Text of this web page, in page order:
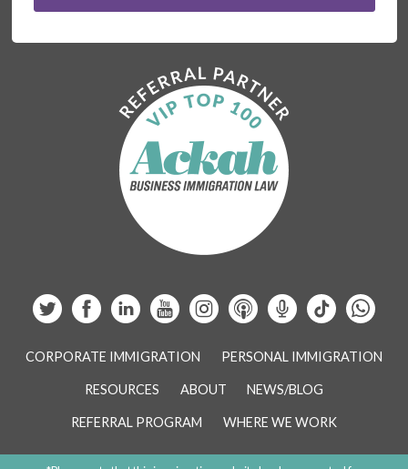
CORPORATE IMMIGRATION PERSONAL IMMIGRATION
RESOURCES ABOUT NEWS/BLOG
REFERRAL PROGRAM WHERE WE WORK